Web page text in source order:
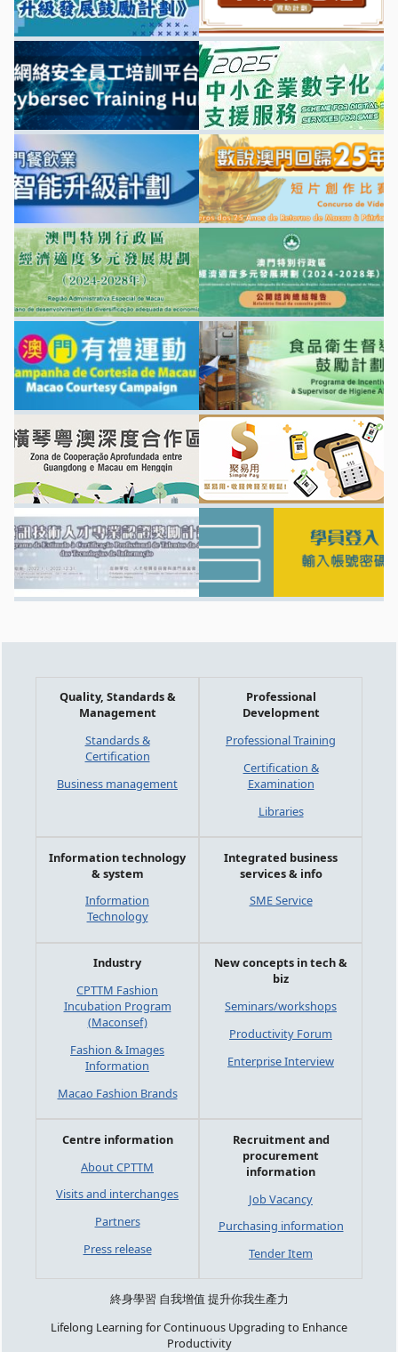
Quality, Standards &
Management
Standards &
Certification
Business management
Professional
Development
Professional Training
Certification &
Examination
Libraries
Information technology
& system
Information
Technology
Integrated business
services & info
SME Service
Industry
CPTTM Fashion
Incubation Program
(Maconsef)
Fashion & Images
Information
Macao Fashion Brands
New concepts in tech &
biz
Seminars/workshops
Productivity Forum
Enterprise Interview
Centre information
About CPTTM
Visits and interchanges
Partners
Press release
Recruitment and
procurement
information
Job Vacancy
Purchasing information
Tender Item
終身學習 自我增值 提升你我生產力
Lifelong Learning for Continuous Upgrading to Enhance
Productivity